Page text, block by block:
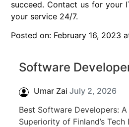
succeed. Contact us for your
your service 24/7.
Posted on: February 16, 2023
Software
Umar Zai July 2, 2026
Best Software Developers:
Superiority of Finland’s Tech